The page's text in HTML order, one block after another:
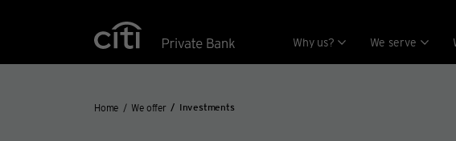
Why us? We serve
Home We offer Investments